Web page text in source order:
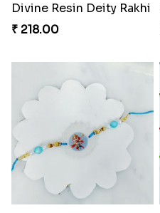
Divine Resin Deity Rakhi
₹ 218.00